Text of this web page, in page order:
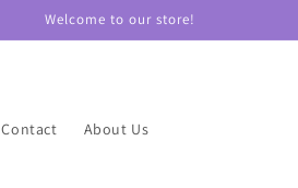
Welcome to our store!
Contact About Us